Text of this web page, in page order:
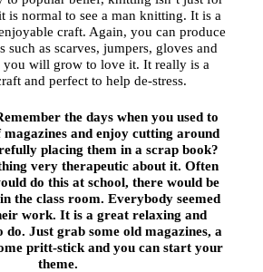
is normal to see a man knitting. It is a
craft. Again, you can produce
such as scarves, jumpers, gloves and
you will grow to love it. It really is a
and perfect to help de-stress.
the days when you used to
magazines and enjoy cutting around
placing them in a scrap book?
very therapeutic about it. Often
do this at school, there would be
the class room. Everybody seemed
work. It is a great relaxing and
Just grab some old magazines, a
pritt-stick and you can start your
theme.